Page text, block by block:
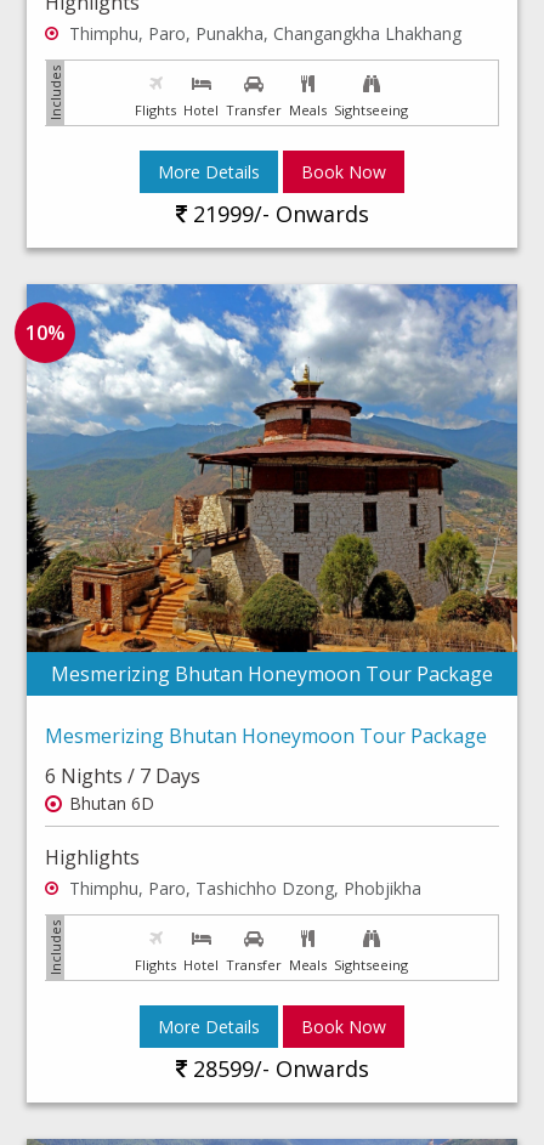
Thimphu, Paro, Punakha, Changangkha Lhakhang
Flights Hotel Transfer Meals Sightseeing
More Details
21999/- Onwards
Book Now
Mesmerizing Bhutan Honeymoon Tour Package
10%
Mesmerizing Bhutan Honeymoon Tour Package
6 Nights / 7 Days
Bhutan 6D
Highlights
Thimphu, Paro, Tashichho Dzong, Phobjikha
Flights Hotel Transfer Meals Sightseeing
More Details
28599/- Onwards
Book Now